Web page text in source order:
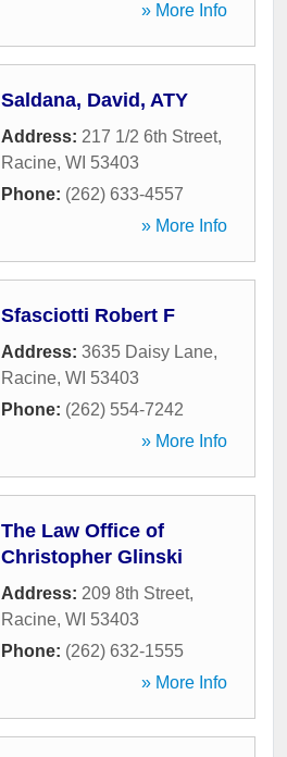
» More Info
Saldana, David, ATY
Address: 217 1/2 6th Street,
Racine, WI 53403
Phone: (262) 633-4557
» More Info
Sfasciotti Robert F
Address: 3635 Daisy Lane,
Racine, WI 53403
Phone: (262) 554-7242
» More Info
The Law Office of
Christopher Glinski
Address: 209 8th Street,
Racine, WI 53403
Phone: (262) 632-1555
» More Info